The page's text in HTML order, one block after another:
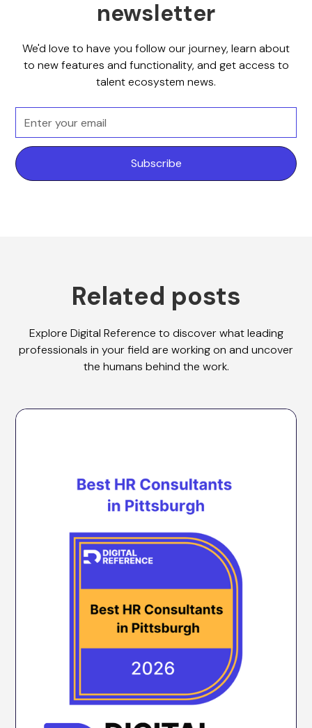
newsletter
We'd love to have you follow our journey, learn about
to new features and functionality, and get access to
talent ecosystem news.
Related posts
Explore Digital Reference to discover what leading
professionals in your field are working on and uncover
the humans behind the work.